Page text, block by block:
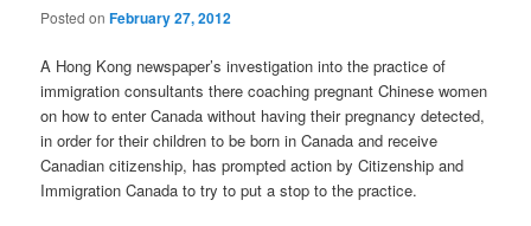
Posted onFebruary 27, 2012
A Hong Kong newspaper’s investigation into the practice of
immigration consultants there coaching pregnant Chinese women
on how to enter Canada without having their pregnancy detected,
in order for their children to be born in Canada and receive
Canadian citizenship, has prompted action by Citizenship and
Immigration Canada to try to put a stop to the practice.